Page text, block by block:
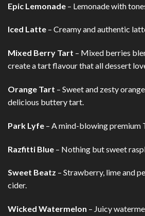
Epic Lemonade – Lemonade with
Iced Latte – Creamy and authentic
Mixed Berry Tart – Mixed berries
create a tart flavour that all dessert
Orange Tart – Sweet and zesty
delicious buttery tart.
Park Lyfe – A mind-blowing premium
Razfitti Blue – Nothing but sweet
Sweet Beatz – Strawberry, lime and
cider.
Wicked Watermelon – Juicy